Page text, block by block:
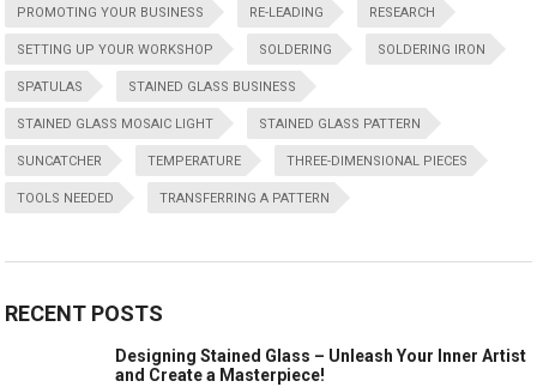
PROMOTING YOUR BUSINESS RE-LEADING RESEARCH
SETTING UP YOUR WORKSHOP SOLDERING SOLDERING IRON
SPATULAS STAINED GLASS BUSINESS
STAINED GLASS MOSAIC LIGHT STAINED GLASS PATTERN
SUNCATCHER TEMPERATURE THREE-DIMENSIONAL PIECES
TOOLS NEEDED TRANSFERRING A PATTERN
RECENT POSTS
Designing Stained Glass – Unleash Your Inner Artist
and Create a Masterpiece!